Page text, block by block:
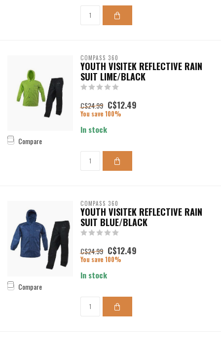
Compare
COMPASS 360
YOUTH VISITEK REFLECTIVE RAIN
SUIT LIME/BLACK
C$24.99 C$12.49
You save 100%
In stock
Compare
COMPASS 360
YOUTH VISITEK REFLECTIVE RAIN
SUIT BLUE/BLACK
C$24.99 C$12.49
You save 100%
In stock